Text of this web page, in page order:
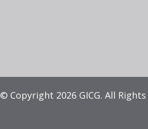
© Copyright 2026 GICG. All Rights